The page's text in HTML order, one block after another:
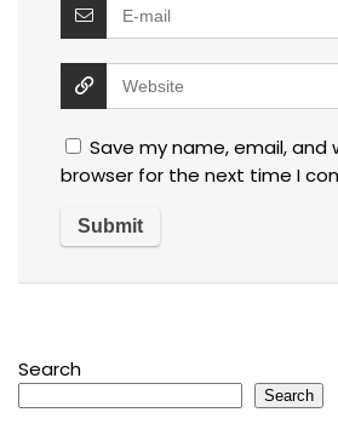
Save my name, email, and
browser for the next time I
Search
Search